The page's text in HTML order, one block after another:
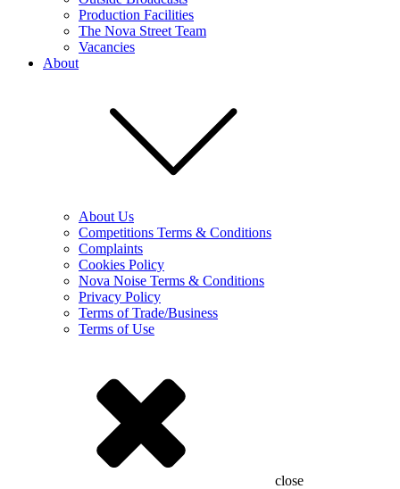
Production Facilities
The Nova Street Team
Vacancies
About
About Us
Competitions Terms & Conditions
Complaints
Cookies Policy
Nova Noise Terms & Conditions
Privacy Policy
Terms of Trade/Business
Terms of Use
close